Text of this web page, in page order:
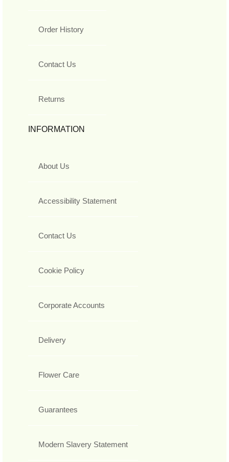
Order History
Contact Us
Returns
INFORMATION
About Us
Accessibility Statement
Contact Us
Cookie Policy
Corporate Accounts
Delivery
Flower Care
Guarantees
Modern Slavery Statement